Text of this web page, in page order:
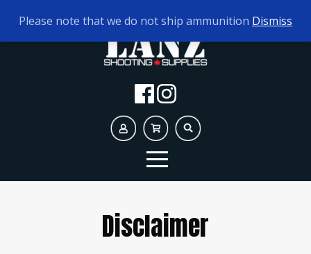
TODAY'S HOURS: 9AM - 5PM
Disclaimer
Please note that we do not ship ammunition Dismiss